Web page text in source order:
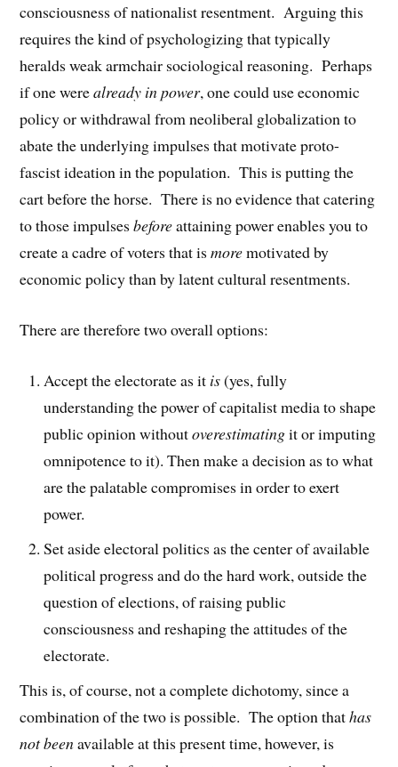
consciousness of nationalist resentment. Arguing this
requires the kind of psychologizing that typically
heralds weak armchair sociological reasoning. Perhaps
if one werealready in power, one could use economic
policy or withdrawal from neoliberal globalization to
abate the underlying impulses that motivate proto-
fascist ideation in the population. This is putting the
cart before the horse. There is no evidence that catering
to those impulsesbeforeattaining power enables you to
create a cadre of voters that ismoremotivated by
economic policy than by latent cultural resentments.
There are therefore two overall options:
Accept the electorate as it is(yes, fully
understanding the power of capitalist media to shape
public opinion withoutoverestimatingit or imputing
omnipotence to it). Then make a decision as to what
are the palatable compromises in order to exert
power.
Set aside electoral politics as the center of available
political progress and do the hard work, outside the
question of elections, of raising public
consciousness and reshaping the attitudes of the
electorate.
This is, of course, not a complete dichotomy, since a
combination of the two is possible. The option thathas
not beenavailable at this present time, however, is